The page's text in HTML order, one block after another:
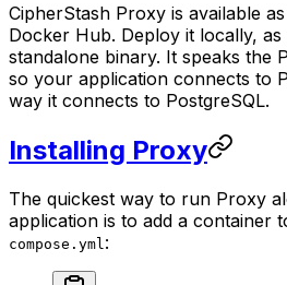
CipherStash Proxy is available
Docker Hub. Deploy it locally,
standalone binary. It speaks the
so your application connects to
way it connects to PostgreSQL.
Installing Proxy
The quickest way to run Proxy
application is to add a container
compose.yml :